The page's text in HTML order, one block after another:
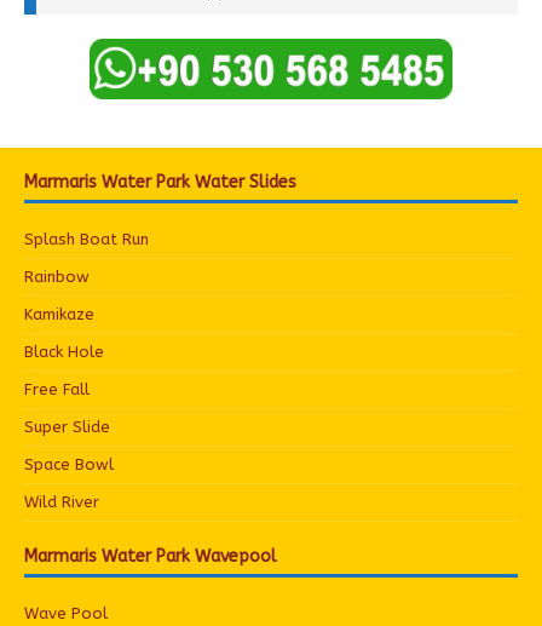
Marmaris Water Park Water Slides
Splash Boat Run
Rainbow
Kamikaze
Black Hole
Free Fall
Super Slide
Space Bowl
Wild River
Marmaris Water Park Wavepool
Wave Pool